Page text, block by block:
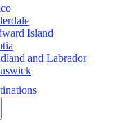
Island
and Labrador